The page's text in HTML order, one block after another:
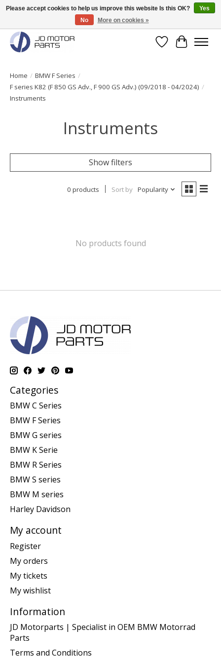
Original BMW Motorparts available from stock!
WishlistCart
Home / BMW F Series /
F series K82 (F 850 GS Adv., F 900 GS Adv.) (09/2018 - 04/2024) /
Instruments
Instruments
Show filters
0 products Sort by Popularity
No products found
Categories
BMW C Series
BMW F Series
BMW G series
BMW K Serie
BMW R Series
BMW S series
BMW M series
Harley Davidson
My account
Register
My orders
My tickets
My wishlist
Information
JD Motorparts | Specialist in OEM BMW Motorrad
Parts
Terms and Conditions
Please accept cookies to help us improve this website Is this OK?
Yes
No
More on cookies »